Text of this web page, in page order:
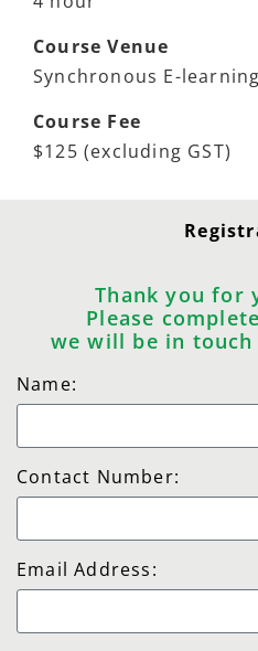
Course Venue
Synchronous E-
Course Fee
$125 (excluding GST)
Thank you for
Please
we will be in
Name:
Contact Number:
Email Address: